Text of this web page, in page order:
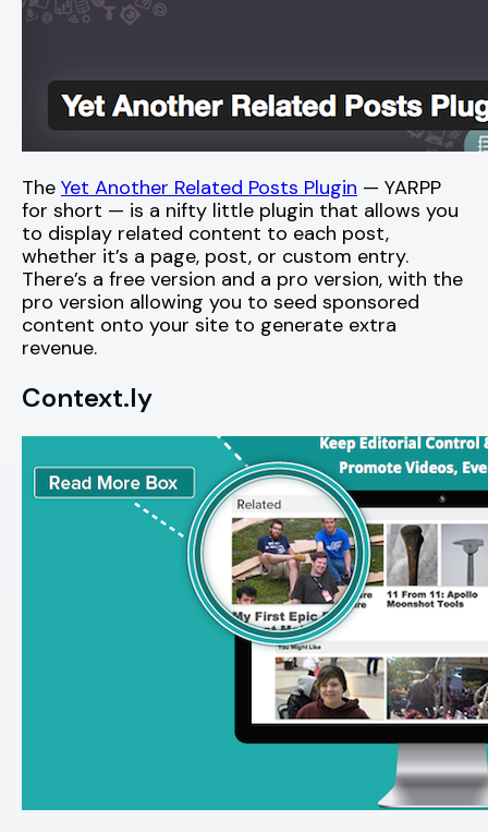
The Yet Another Related Posts Plugin — YARPP
for short — is a nifty little plugin that allows you
to display related content to each post,
whether it’s a page, post, or custom entry.
There’s a free version and a pro version, with the
pro version allowing you to seed sponsored
content onto your site to generate extra
revenue.
Context.ly